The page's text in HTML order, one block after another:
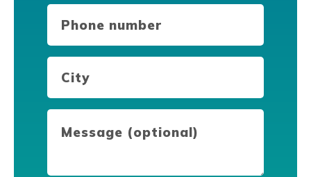
Phone
number
City
(Required)
Message
(optional)